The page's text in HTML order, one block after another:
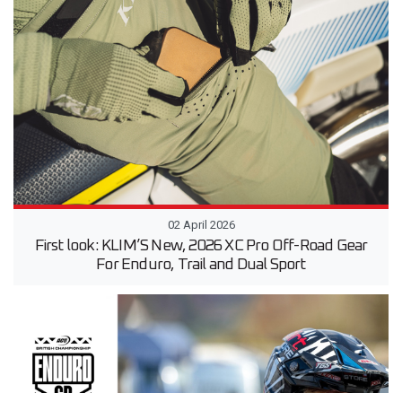
02 April 2026
First look: KLIM’S New, 2026 XC Pro Off-Road Gear
For Enduro, Trail and Dual Sport